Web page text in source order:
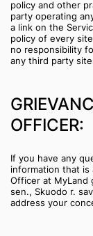
policy and other
party operating
a link on the
policy of every
no responsibility
any third party
OFFICER:
If you have any
information that is
Officer at MyLand
sen., Skuodo r.
address your